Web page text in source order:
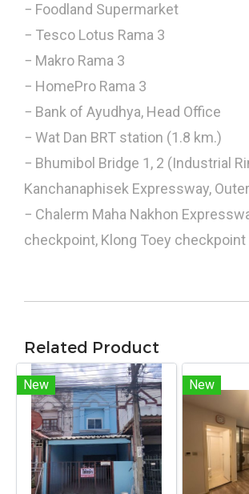
− Foodland Supermarket
− Tesco Lotus Rama 3
− Makro Rama 3
− HomePro Rama 3
− Bank of Ayudhya, Head Office
− Wat Dan BRT station (1.8 km.)
− Bhumibol Bridge 1, 2 (Industrial
Kanchanaphisek Expressway,
− Chalerm Maha Nakhon
checkpoint, Klong Toey checkpoint
Related Product
New New